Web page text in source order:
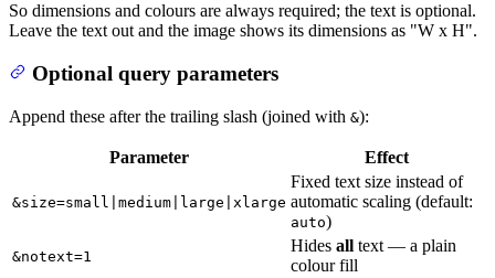
So dimensions and colours are always required; the text is optional.
Leave the text out and the image shows its dimensions as "W x H".
Optional query parameters
Append these after the trailing slash (joined with &):
Parameter Effect
&size=small|medium|large|xlarge
Fixed text size instead of
automatic scaling (default:
auto)
&notext=1
Hides all text — a plain
colour fill